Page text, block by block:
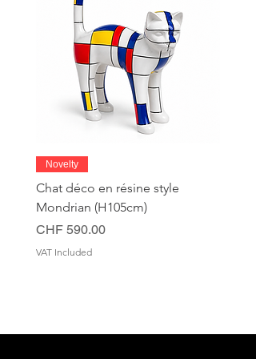
Novelty
Chat déco en résine style
Mondrian (H105cm)
Price
CHF 590.00
VAT Included